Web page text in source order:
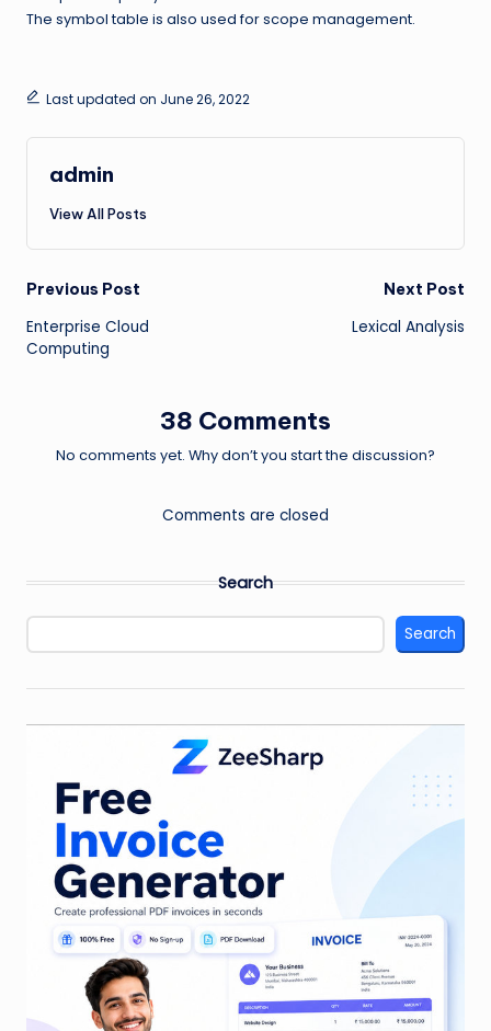
The symbol table is also used for scope management.
Last updated on June 26, 2022
admin
View All Posts
Post
navigation
Previous Post
Enterprise Cloud
Computing
Next Post
Lexical Analysis
38 Comments
No comments yet. Why don’t you start the discussion?
Comments are closed
Search
Search